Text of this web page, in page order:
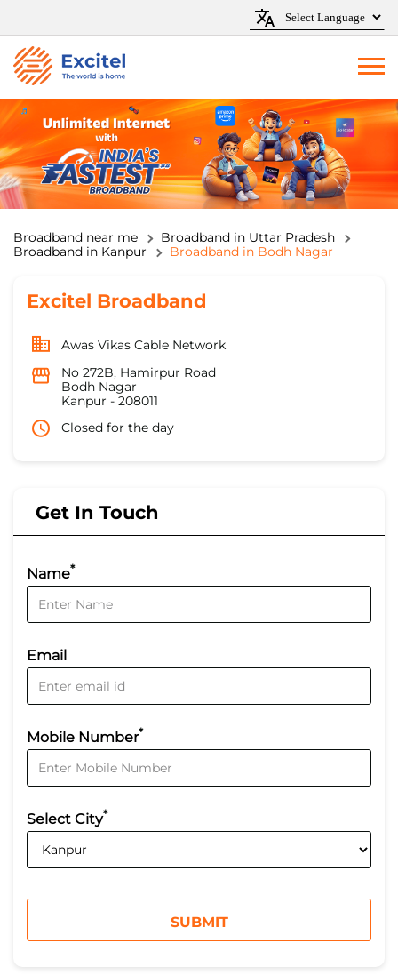
Broadband near me
Broadband in Uttar Pradesh
Broadband in Kanpur
Broadband in Bodh Nagar
Excitel Broadband
Awas Vikas Cable Network
No 272B, Hamirpur Road
Bodh Nagar
Kanpur - 208011
Closed for the day
Get In Touch
Name*
Email
Mobile Number*
Select City*